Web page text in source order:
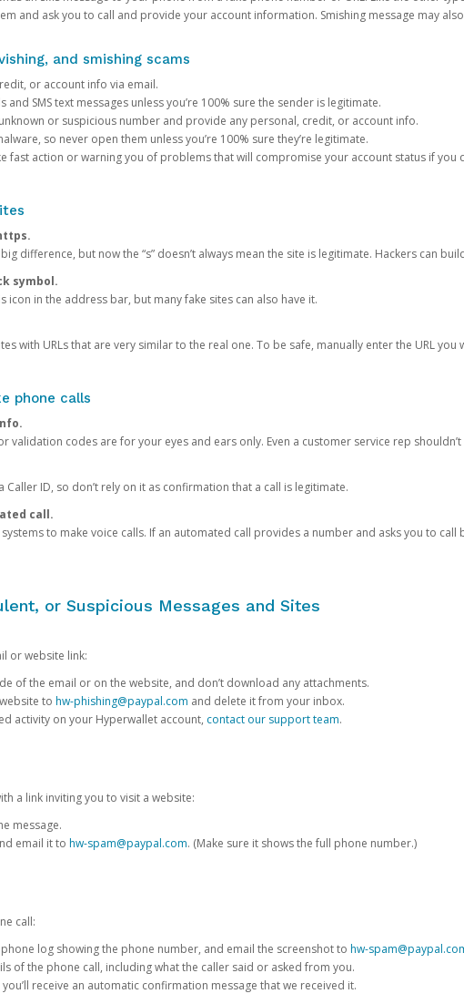
and ask you to call and provide your account information. Smishing message may
and smishing scams
or account info via email.
and SMS text messages unless you’re 100% sure the sender is legitimate.
or suspicious number and provide any personal, credit, or account info.
so never open them unless you’re 100% sure they’re legitimate.
fast action or warning you of problems that will compromise your account status if you
difference, but now the “s” doesn’t always mean the site is legitimate. Hackers can
symbol.
icon in the address bar, but many fake sites can also have it.
with URLs that are very similar to the real one. To be safe, manually enter the URL you
phone calls
validation codes are for your eyes and ears only. Even a customer service rep
Caller ID, so don’t rely on it as confirmation that a call is legitimate.
call.
to make voice calls. If an automated call provides a number and asks you to call
or Suspicious Messages and Sites
or website link:
of the email or on the website, and don’t download any attachments.
to hw-phishing@paypal.com and delete it from your inbox.
activity on your Hyperwallet account, contact our support team.
a link inviting you to visit a website:
message.
email it to hw-spam@paypal.com. (Make sure it shows the full phone number.)
call:
log showing the phone number, and email the screenshot to hw-
of the phone call, including what the caller said or asked from you.
receive an automatic confirmation message that we received it.